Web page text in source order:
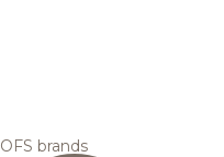
OFS brands